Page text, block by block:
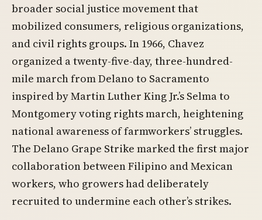
broader social justice movement that
mobilized consumers, religious organizations,
and civil rights groups. In 1966, Chavez
organized a twenty-five-day, three-hundred-
mile march from Delano to Sacramento
inspired by Martin Luther King Jr.’s Selma to
Montgomery voting rights march, heightening
national awareness of farmworkers’ struggles.
The Delano Grape Strike marked the first major
collaboration between Filipino and Mexican
workers, who growers had deliberately
recruited to undermine each other’s strikes.